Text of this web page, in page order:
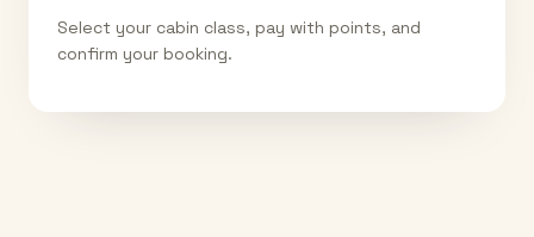
Select your cabin class, pay with points, and
confirm your booking.